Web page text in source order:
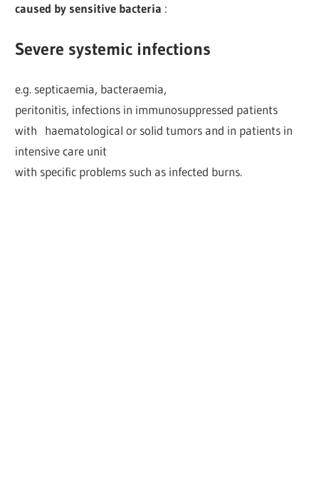
caused by sensitive bacteria :
Severe systemic infections
e.g. septicaemia, bacteraemia,
peritonitis, infections in immunosuppressed patients
with haematological or solid tumors and in patients in
intensive care unit
with specific problems such as infected burns.